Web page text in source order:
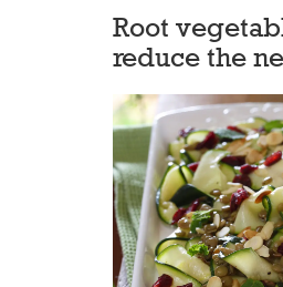
Root
reduce the